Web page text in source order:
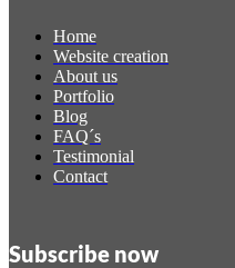
Home
Website creation
About us
Portfolio
Blog
FAQ´s
Testimonial
Contact
Subscribe now